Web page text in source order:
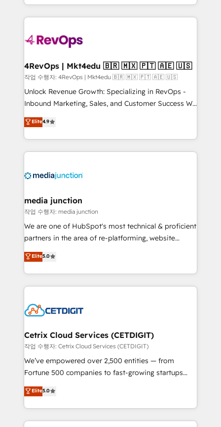
requirement). ✔️Helped over 25,000+ customers so
far with our HubSpot solutions. ✔️Bespoke apps &
on-demand bundle services. Connect with us today!
team to simplify the complex and build a better
experience for your team and customers.
4RevOps | Mkt4edu 🇧🇷 🇲🇽 🇵🇹 🇦🇪 🇺🇸
작업 수행자: 4RevOps | Mkt4edu 🇧🇷 🇲🇽 🇵🇹 🇦🇪 🇺🇸
Unlock Revenue Growth: Specializing in RevOps -
Inbound Marketing, Sales, and Customer Success We
specialize in driving revenue growth for companies
across industries through tailored marketing, sales,
and customer success strategies, utilizing RevOps
methodologies. As Latin America's largest HubSpot
offer unparalleled insights. Operating in five
Mexico, USA, and Portugal—we've executed over a
hundred successful operations. Our approach,
rooted in RevOps principles, integrates analysis,
training, planning, and qualification. Leveraging
inbound marketing tactics, we focus on
understanding, nurturing, and converting leads.
competitive market.
Elite4.9
media junction
작업 수행자: media junction
We are one of HubSpot's most technical & proficient
partners in the area of re-platforming, website
design & development. We specialize in multi-hub
implementations for mid-market & enterprise
companies. We are woman-owned, powered by
coffee, and we ❤️ dogs. We produce award-winning
Impact Award 🏆2022 Technical Expertise Impact
Award 🏆2020 Elite Solutions Partner 🏆2019
Integrations HubSpot Impact Award 🏆2019
Marketing Enablement HubSpot Impact Award 🏆
2018 Website Design HubSpot Impact Award 🏆2017
Growth-Driven Design Agency of the Year 🏆2016
Sales Enablement HubSpot Impact Award 🏆2015
Elite5.0
Cetrix Cloud Services (CETDIGIT)
작업 수행자: Cetrix Cloud Services (CETDIGIT)
We’ve empowered over 2,500 entities — from
Fortune 500 companies to fast-growing startups
and nonprofits — to streamline operations, scale
revenue, and unlock the full potential of HubSpot.
With deep technical and industry expertise, we fuse
automation, integration, and AI innovation to deliver
Elite5.0